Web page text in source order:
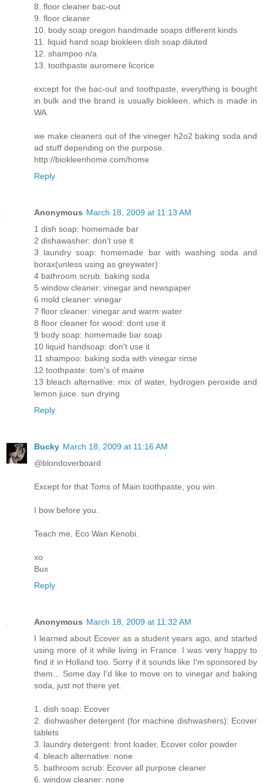
8. floor cleaner bac-out
9. floor cleaner
10. body soap oregon handmade soaps different kinds
11. liquid hand soap biokleen dish soap diluted
12. shampoo n/a
13. toothpaste auromere licorice
except for the bac-out and toothpaste, everything is bought
in bulk and the brand is usually biokleen, which is made in
WA.
we make cleaners out of the vineger h2o2 baking soda and
ad stuff depending on the purpose.
http://biokleenhome.com/home
Reply
Anonymous March 18, 2009 at 11:13 AM
1 dish soap: homemade bar
2 dishawasher: don't use it
3 laundry soap: homemade bar with washing soda and
borax(unless using as greywater)
4 bathroom scrub: baking soda
5 window cleaner: vinegar and newspaper
6 mold cleaner: vinegar
7 floor cleaner: vinegar and warm water
8 floor cleaner for wood: dont use it
9 body soap: homemade bar soap
10 liquid handsoap: don't use it
11 shampoo: baking soda with vinegar rinse
12 toothpaste: tom's of maine
13 bleach alternative: mix of water, hydrogen peroxide and
lemon juice. sun drying
Reply
Bucky March 18, 2009 at 11:16 AM
@blondoverboard
Except for that Toms of Main toothpaste, you win.
I bow before you.
Teach me, Eco Wan Kenobi.
xo
Bux
Reply
Anonymous March 18, 2009 at 11:32 AM
I learned about Ecover as a student years ago, and started
using more of it while living in France. I was very happy to
find it in Holland too. Sorry if it sounds like I'm sponsored by
them... Some day I'd like to move on to vinegar and baking
soda, just not there yet.
1. dish soap: Ecover
2. dishwasher detergent (for machine dishwashers): Ecover
tablets
3. laundry detergent: front loader, Ecover color powder
4. bleach alternative: none
5. bathroom scrub: Ecover all purpose cleaner
6. window cleaner: none